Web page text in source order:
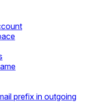
prefix in outgoing